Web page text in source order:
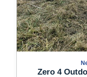
Zero 4